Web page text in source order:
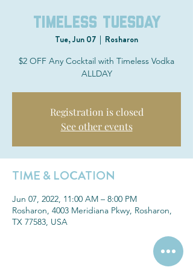
Timeless Tuesday
Tue, Jun 07
  |
Rosharon
$2 OFF Any Cocktail with Timeless Vodka
ALLDAY
Registration is closed
See other events
TIME & LOCATION
Jun 07, 2022, 11:00 AM – 8:00 PM
Rosharon, 4003 Meridiana Pkwy, Rosharon,
TX 77583, USA